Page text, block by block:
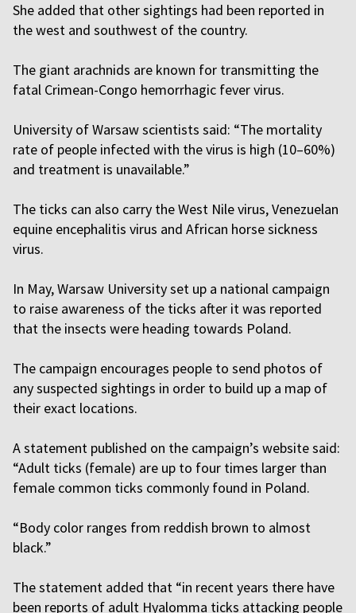
She added that other sightings had been reported in
the west and southwest of the country.
The giant arachnids are known for transmitting the
fatal Crimean-Congo hemorrhagic fever virus.
University of Warsaw scientists said: “The mortality
rate of people infected with the virus is high (10–60%)
and treatment is unavailable.”
The ticks can also carry the West Nile virus, Venezuelan
equine encephalitis virus and African horse sickness
virus.
In May, Warsaw University set up a national campaign
to raise awareness of the ticks after it was reported
that the insects were heading towards Poland.
The campaign encourages people to send photos of
any suspected sightings in order to build up a map of
their exact locations.
A statement published on the campaign’s website said:
“Adult ticks (female) are up to four times larger than
female common ticks commonly found in Poland.
“Body color ranges from reddish brown to almost
black.”
The statement added that “in recent years there have
been reports of adult Hyalomma ticks attacking people